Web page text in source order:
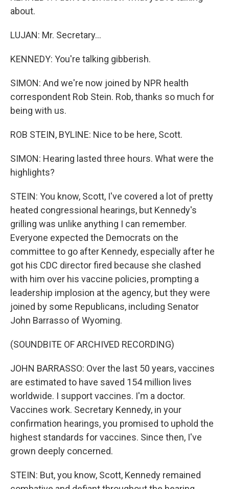
about.
LUJAN: Mr. Secretary...
KENNEDY: You're talking gibberish.
SIMON: And we're now joined by NPR health
correspondent Rob Stein. Rob, thanks so much for
being with us.
ROB STEIN, BYLINE: Nice to be here, Scott.
SIMON: Hearing lasted three hours. What were the
highlights?
STEIN: You know, Scott, I've covered a lot of pretty
heated congressional hearings, but Kennedy's
grilling was unlike anything I can remember.
Everyone expected the Democrats on the
committee to go after Kennedy, especially after he
got his CDC director fired because she clashed
with him over his vaccine policies, prompting a
leadership implosion at the agency, but they were
joined by some Republicans, including Senator
John Barrasso of Wyoming.
(SOUNDBITE OF ARCHIVED RECORDING)
JOHN BARRASSO: Over the last 50 years, vaccines
are estimated to have saved 154 million lives
worldwide. I support vaccines. I'm a doctor.
Vaccines work. Secretary Kennedy, in your
confirmation hearings, you promised to uphold the
highest standards for vaccines. Since then, I've
grown deeply concerned.
STEIN: But, you know, Scott, Kennedy remained